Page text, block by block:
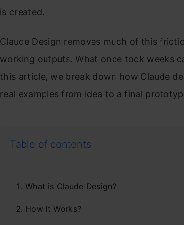
is created.
Claude Design removes much of this
working outputs. What once took weeks
this article, we break down how Claude
real examples from idea to a final
Table of contents
What is Claude Design?
How It Works?